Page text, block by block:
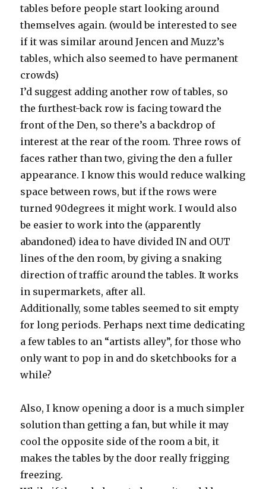
tables before people start looking around
themselves again. (would be interested to see
if it was similar around Jencen and Muzz’s
tables, which also seemed to have permanent
crowds)
I’d suggest adding another row of tables, so
the furthest-back row is facing toward the
front of the Den, so there’s a backdrop of
interest at the rear of the room. Three rows of
faces rather than two, giving the den a fuller
appearance. I know this would reduce walking
space between rows, but if the rows were
turned 90degrees it might work. I would also
be easier to work into the (apparently
abandoned) idea to have divided IN and OUT
lines of the den room, by giving a snaking
direction of traffic around the tables. It works
in supermarkets, after all.
Additionally, some tables seemed to sit empty
for long periods. Perhaps next time dedicating
a few tables to an “artists alley”, for those who
only want to pop in and do sketchbooks for a
while?
Also, I know opening a door is a much simpler
solution than getting a fan, but while it may
cool the opposite side of the room a bit, it
makes the tables by the door really frigging
freezing.